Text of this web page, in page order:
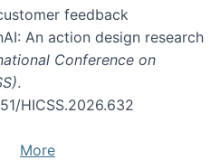
feedback
An action design research
Conference on
.
HICSS.2026.632
More